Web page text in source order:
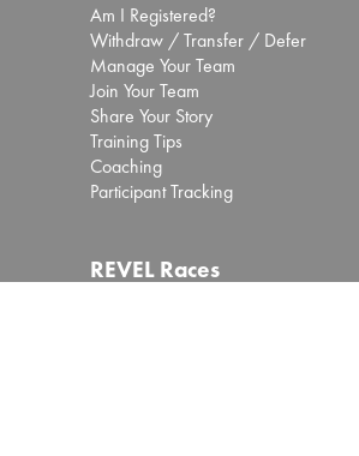
Am I Registered?
Withdraw / Transfer / Defer
Manage Your Team
Join Your Team
Share Your Story
Training Tips
Coaching
Participant Tracking
REVEL Races